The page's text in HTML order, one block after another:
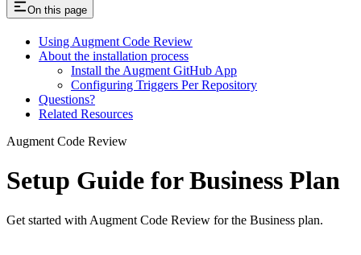
On this page
Using Augment Code Review
About the installation process
Install the Augment GitHub App
Configuring Triggers Per Repository
Questions?
Related Resources
Augment Code Review
Setup Guide for Business Plan
Get started with Augment Code Review for the Business plan.